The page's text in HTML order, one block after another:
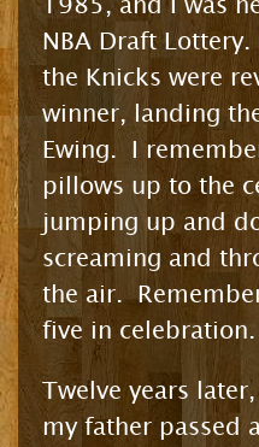
NBA Draft
the Knicks were
winner, landing
Ewing. I
pillows up to the
jumping up and
screaming and
the air.
five in celebration.
Twelve years
my father passed